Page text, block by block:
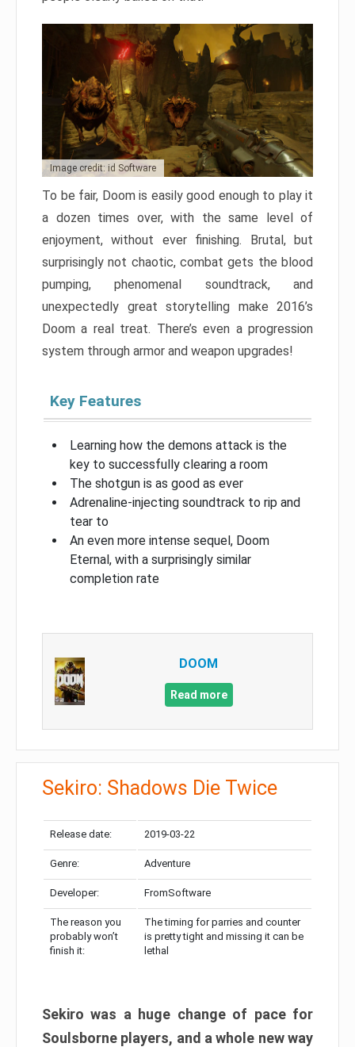
Image credit: id Software
To be fair, Doom is easily good enough to play it
a dozen times over, with the same level of
enjoyment, without ever finishing. Brutal, but
surprisingly not chaotic, combat gets the blood
pumping, phenomenal soundtrack, and
unexpectedly great storytelling make 2016’s
Doom a real treat. There’s even a progression
system through armor and weapon upgrades!
Key Features
Learning how the demons attack is the
key to successfully clearing a room
The shotgun is as good as ever
Adrenaline-injecting soundtrack to rip and
tear to
An even more intense sequel, Doom
Eternal, with a surprisingly similar
completion rate
DOOM
Read more
Sekiro: Shadows Die Twice
Release date: 2019-03-22
Genre: Adventure
Developer: FromSoftware
The reason you
probably won’t
finish it:
The timing for parries and counter
is pretty tight and missing it can be
lethal
Sekiro was a huge change of pace for
Soulsborne players, and a whole new way